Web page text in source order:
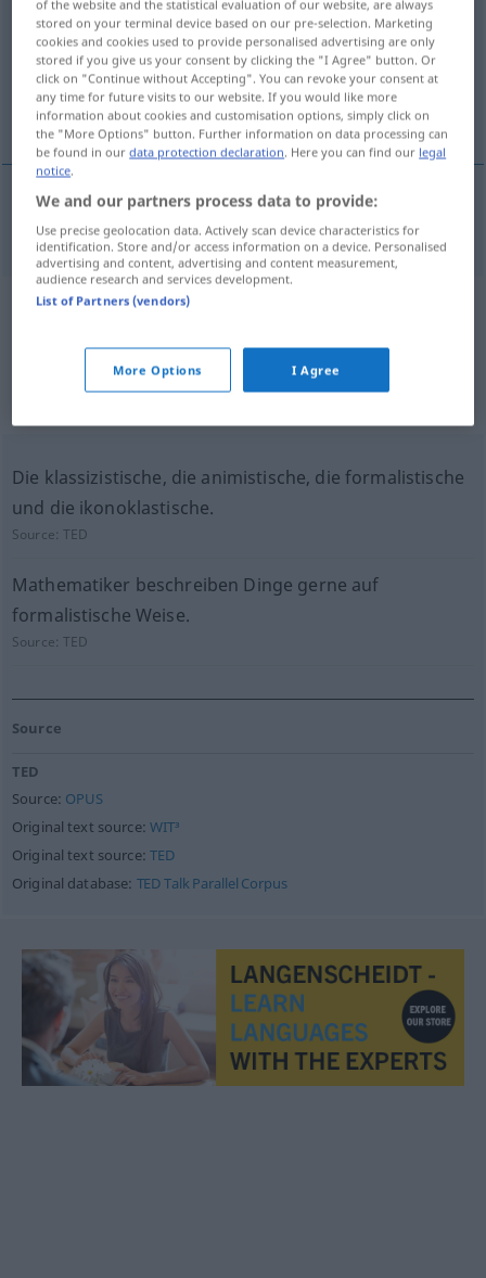
Overview of all translations
(For more details, click/tap on the translation)
Formalistin
Formalist(in) formalist
Example sentences from external
sources for "formalist"
(not checked by the Langenscheidt editorial
Die klassizistische, die animistische, die formalistische
und die ikonoklastische.
Source:TED
Mathematiker beschreiben Dinge gerne auf
formalistische Weise.
Source:TED
Source
TED
Source: OPUS
Original text source:WIT³
Original text source:TED
Original database: TED Talk Parallel Corpus
of the website and the statistical evaluation of our website, are always
stored on your terminal device based on our pre-selection. Marketing
cookies and cookies used to provide personalised advertising are only
stored if you give us your consent by clicking the "I Agree" button. Or
click on "Continue without Accepting". You can revoke your consent at
any time for future visits to our website. If you would like more
information about cookies and customisation options, simply click on
the "More Options" button. Further information on data processing can
be found in ourdata protection declaration. Here you can find our legal
notice.
We and our partners process data to provide:
Use precise geolocation data. Actively scan device characteristics for
identification. Store and/or access information on a device. Personalised
advertising and content, advertising and content measurement,
audience research and services development.
List of Partners (vendors)
More Options I Agree